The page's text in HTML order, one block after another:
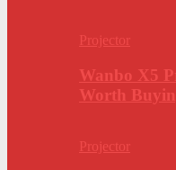
Projector
Wanbo X5
Worth
Projector